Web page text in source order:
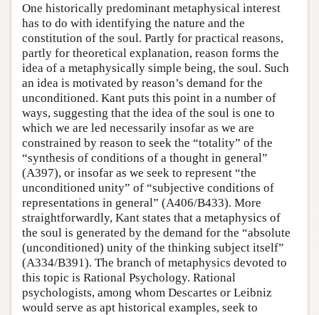
One historically predominant metaphysical interest
has to do with identifying the nature and the
constitution of the soul. Partly for practical reasons,
partly for theoretical explanation, reason forms the
idea of a metaphysically simple being, the soul. Such
an idea is motivated by reason’s demand for the
unconditioned. Kant puts this point in a number of
ways, suggesting that the idea of the soul is one to
which we are led necessarily insofar as we are
constrained by reason to seek the “totality” of the
“synthesis of conditions of a thought in general”
(A397), or insofar as we seek to represent “the
unconditioned unity” of “subjective conditions of
representations in general” (A406/B433). More
straightforwardly, Kant states that a metaphysics of
the soul is generated by the demand for the “absolute
(unconditioned) unity of the thinking subject itself”
(A334/B391). The branch of metaphysics devoted to
this topic is Rational Psychology. Rational
psychologists, among whom Descartes or Leibniz
would serve as apt historical examples, seek to